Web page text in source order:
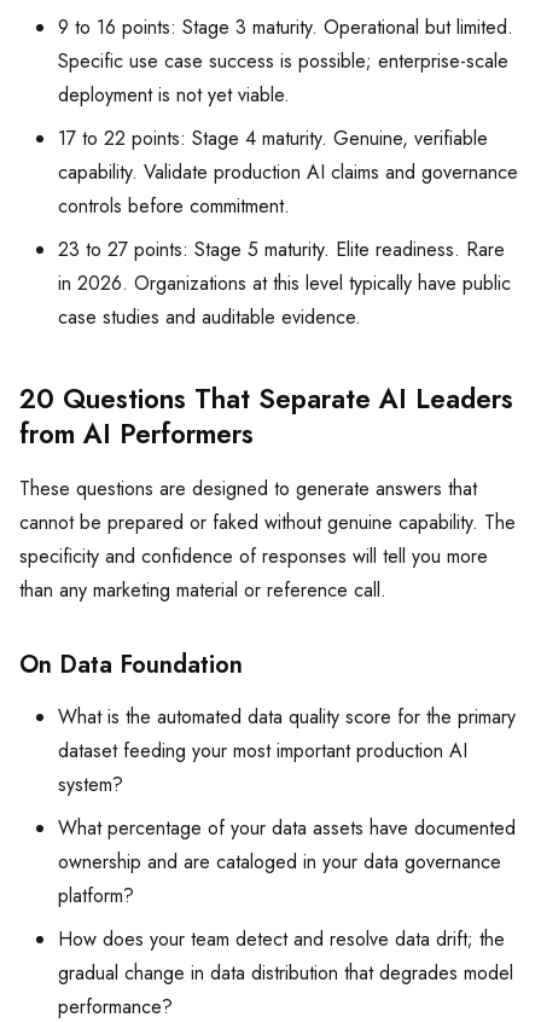
9 to 16 points: Stage 3 maturity. Operational but limited.
Specific use case success is possible; enterprise-scale
deployment is not yet viable.
17 to 22 points: Stage 4 maturity. Genuine, verifiable
capability. Validate production AI claims and governance
controls before commitment.
23 to 27 points: Stage 5 maturity. Elite readiness. Rare
in 2026. Organizations at this level typically have public
case studies and auditable evidence.
20 Questions That Separate AI Leaders
from AI Performers
These questions are designed to generate answers that
cannot be prepared or faked without genuine capability. The
specificity and confidence of responses will tell you more
than any marketing material or reference call.
On Data Foundation
What is the automated data quality score for the primary
dataset feeding your most important production AI
system?
What percentage of your data assets have documented
ownership and are cataloged in your data governance
platform?
How does your team detect and resolve data drift; the
gradual change in data distribution that degrades model
performance?